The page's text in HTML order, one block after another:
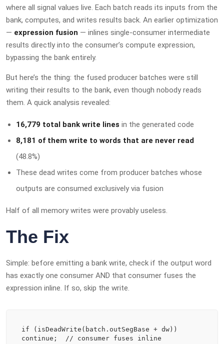
where all signal values live. Each batch reads its inputs from the
bank, computes, and writes results back. An earlier optimization
— expression fusion — inlines single-consumer intermediate
results directly into the consumer’s compute expression,
bypassing the bank entirely.
But here’s the thing: the fused producer batches were still
writing their results to the bank, even though nobody reads
them. A quick analysis revealed:
16,779 total bank write lines in the generated code
8,181 of them write to words that are never read
(48.8%)
These dead writes come from producer batches whose
outputs are consumed exclusively via fusion
Half of all memory writes were provably useless.
The Fix
Simple: before emitting a bank write, check if the output word
has exactly one consumer AND that consumer fuses the
expression inline. If so, skip the write.
if (isDeadWrite(batch.outSegBase + dw))
continue;  // consumer fuses inline